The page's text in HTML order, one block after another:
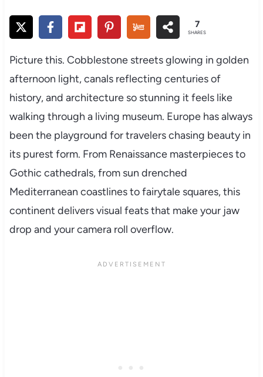
7
SHARES
Picture this. Cobblestone streets glowing in golden
afternoon light, canals reflecting centuries of
history, and architecture so stunning it feels like
walking through a living museum. Europe has always
been the playground for travelers chasing beauty in
its purest form. From Renaissance masterpieces to
Gothic cathedrals, from sun drenched
Mediterranean coastlines to fairytale squares, this
continent delivers visual feats that make your jaw
drop and your camera roll overflow.